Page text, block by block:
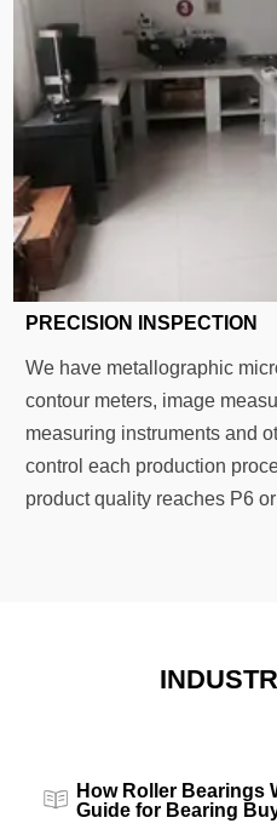
PRECISION INSPECTION
We have metallographic
contour meters, image
measuring instruments and
control each production
product quality reaches P6
How Roller Bearings
Guide for Bearing